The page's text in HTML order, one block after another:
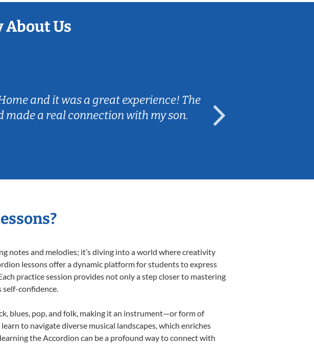
About Us
and it was a great experience! The
a real connection with my son.
notes and melodies; it’s diving into a world where creativity
lessons offer a dynamic platform for students to express
practice session provides not only a step closer to mastering
self-confidence.
blues, pop, and folk, making it an instrument—or form of
to navigate diverse musical landscapes, which enriches
the Accordion can be a profound way to connect with